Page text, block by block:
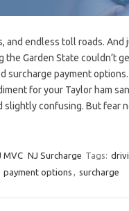
and endless toll roads. And
⁤the Garden State couldn’t
surcharge payment
for your Taylor ham
slightly confusing. But fear
MVC NJ Surcharge Tags:
payment options , surcharge